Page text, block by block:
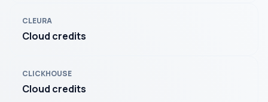
CLEURA
Cloud credits
CLICKHOUSE
Cloud credits